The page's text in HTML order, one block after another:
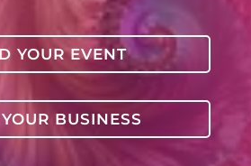
YOUR EVENT
BUSINESS